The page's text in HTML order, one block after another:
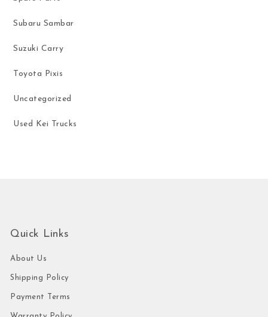
Subaru Sambar
Suzuki Carry
Toyota Pixis
Uncategorized
Used Kei Trucks
Quick Links
About Us
Shipping Policy
Payment Terms